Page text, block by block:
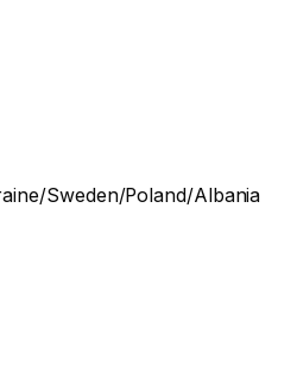
Sweden/Poland/Albania